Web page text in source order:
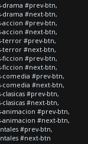
drama #prev-btn,
drama #next-btn,
accion #prev-btn,
accion #next-btn,
terror #prev-btn,
terror #next-btn,
ficcion #prev-btn,
ficcion #next-btn,
comedia #prev-btn,
comedia #next-btn,
#prev-btn,
#next-btn,
animacion #prev-btn,
animacion #next-btn,
#prev-btn,
#next-btn